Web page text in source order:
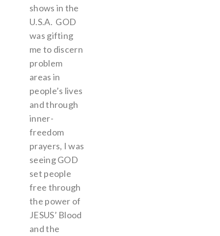
shows in the
U.S.A. GOD
was gifting
me to discern
problem
areas in
people’s lives
and through
inner-
freedom
prayers, I was
seeing GOD
set people
free through
the power of
JESUS’ Blood
and the